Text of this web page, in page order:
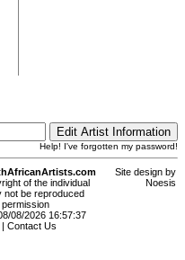
Help! I've forgotten my password!
of the individual
not be reproduced
permission
08/2026 16:57:37
Contact Us
Site design by
Noesis